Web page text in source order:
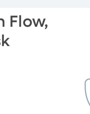
Flow,